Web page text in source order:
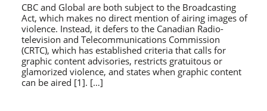
CBC and Global are both subject to the Broadcasting
Act, which makes no direct mention of airing images of
violence. Instead, it defers to the Canadian Radio-
television and Telecommunications Commission
(CRTC), which has established criteria that calls for
graphic content advisories, restricts gratuitous or
glamorized violence, and states when graphic content
can be aired [1]. […]